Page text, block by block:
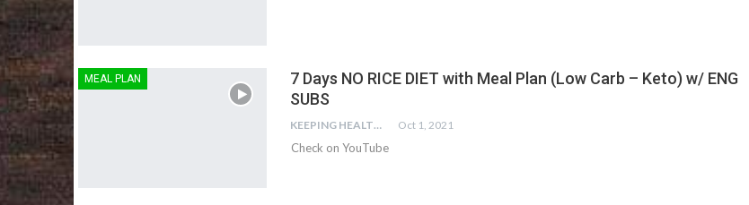
MEAL PLAN
7 Days NO RICE DIET with Meal Plan (Low Carb – Keto) w/ ENG
SUBS
KEEPING HEALTHY Oct 1, 2021
Check on YouTube